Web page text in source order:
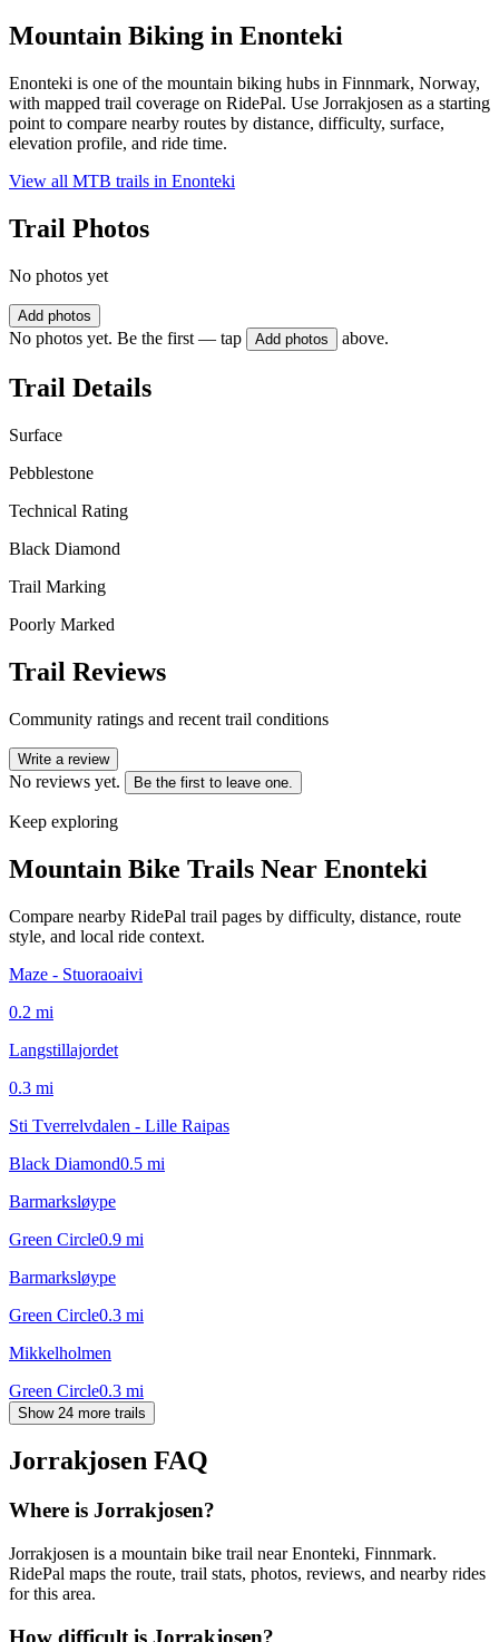
Mountain Biking in Enonteki
Enonteki is one of the mountain biking hubs in Finnmark, Norway,
with mapped trail coverage on RidePal. Use Jorrakjosen as a starting
point to compare nearby routes by distance, difficulty, surface,
elevation profile, and ride time.
View all MTB trails in Enonteki
Trail Photos
No photos yet
Add photos
No photos yet. Be the first — tap Add photos above.
Trail Details
Surface
Pebblestone
Technical Rating
Black Diamond
Trail Marking
Poorly Marked
Trail Reviews
Community ratings and recent trail conditions
Write a review
No reviews yet. Be the first to leave one.
Keep exploring
Mountain Bike Trails Near Enonteki
Compare nearby RidePal trail pages by difficulty, distance, route
style, and local ride context.
Maze - Stuoraoaivi
0.2 mi
Langstillajordet
0.3 mi
Sti Tverrelvdalen - Lille Raipas
Black Diamond0.5 mi
Barmarksløype
Green Circle0.9 mi
Barmarksløype
Green Circle0.3 mi
Mikkelholmen
Green Circle0.3 mi
Show 24 more trails
Jorrakjosen FAQ
Where is Jorrakjosen?
Jorrakjosen is a mountain bike trail near Enonteki, Finnmark.
RidePal maps the route, trail stats, photos, reviews, and nearby rides
for this area.
How difficult is Jorrakjosen?